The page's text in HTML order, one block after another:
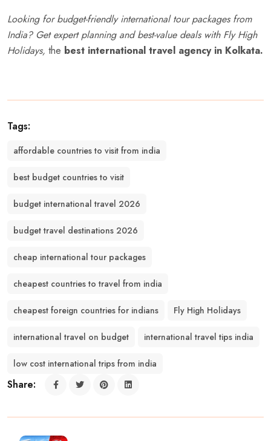
Looking for budget-friendly international tour packages from
India? Get expert planning and best-value deals with Fly High
Holidays, the best international travel agency in Kolkata.
Tags:
affordable countries to visit from india
best budget countries to visit
budget international travel 2026
budget travel destinations 2026
cheap international tour packages
cheapest countries to travel from india
cheapest foreign countries for indians Fly High Holidays
international travel on budget international travel tips india
low cost international trips from india
Share: